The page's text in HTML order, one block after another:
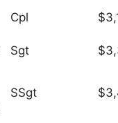
Cpl
Sgt
SSgt